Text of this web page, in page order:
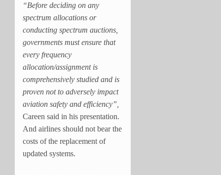
“Before deciding on any
spectrum allocations or
conducting spectrum auctions,
governments must ensure that
every frequency
allocation/assignment is
comprehensively studied and is
proven not to adversely impact
aviation safety and efficiency”,
Careen said in his presentation.
And airlines should not bear the
costs of the replacement of
updated systems.